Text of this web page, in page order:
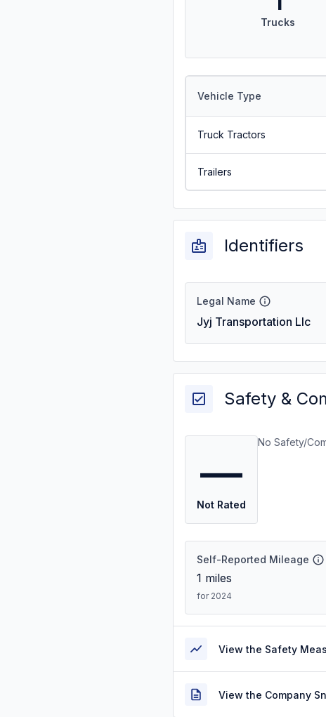
Trucks
Vehicle Type
Truck Tractors
Trailers
Identifiers
Legal Name
Jyj Transportation Llc
Safety &
—
Not Rated
No Safety/
Self-Reported Mileage
1 miles
for 2024
View the Safety
View the Company